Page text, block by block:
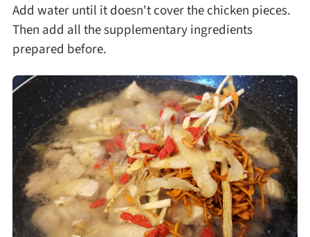
Add water until it doesn't cover the chicken pieces.
Then add all the supplementary ingredients
prepared before.